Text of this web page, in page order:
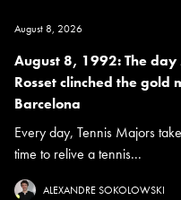
August 8, 2026
August 8, 1992: The day
Rosset clinched the gold
Barcelona
Every day, Tennis Majors
time to relive a tennis...
ALEXANDRE SOKOLOWSKI